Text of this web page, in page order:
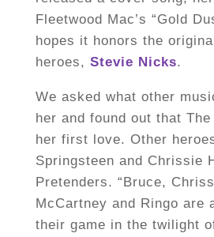
Fleetwood Mac’s “Gold
hopes it honors the
heroes, Stevie Nicks.
We asked what other
her and found out that
her first love. Other
Springsteen and Chrissie
Pretenders. “Bruce,
McCartney and Ringo are
their game in the twilight